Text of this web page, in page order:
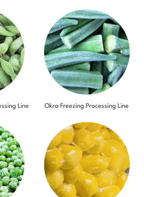
Line Okra Freezing Processing Line